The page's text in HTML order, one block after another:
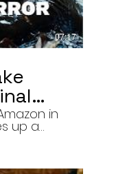
07:17
5/26in
up a
and The